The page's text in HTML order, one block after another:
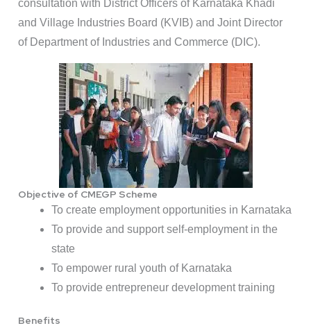
consultation with District Officers of Karnataka Khadi
and Village Industries Board (KVIB) and Joint Director
of Department of Industries and Commerce (DIC).
Objective of CMEGP Scheme
To create employment opportunities in Karnataka
To provide and support self-employment in the
state
To empower rural youth of Karnataka
To provide entrepreneur development training
Benefits